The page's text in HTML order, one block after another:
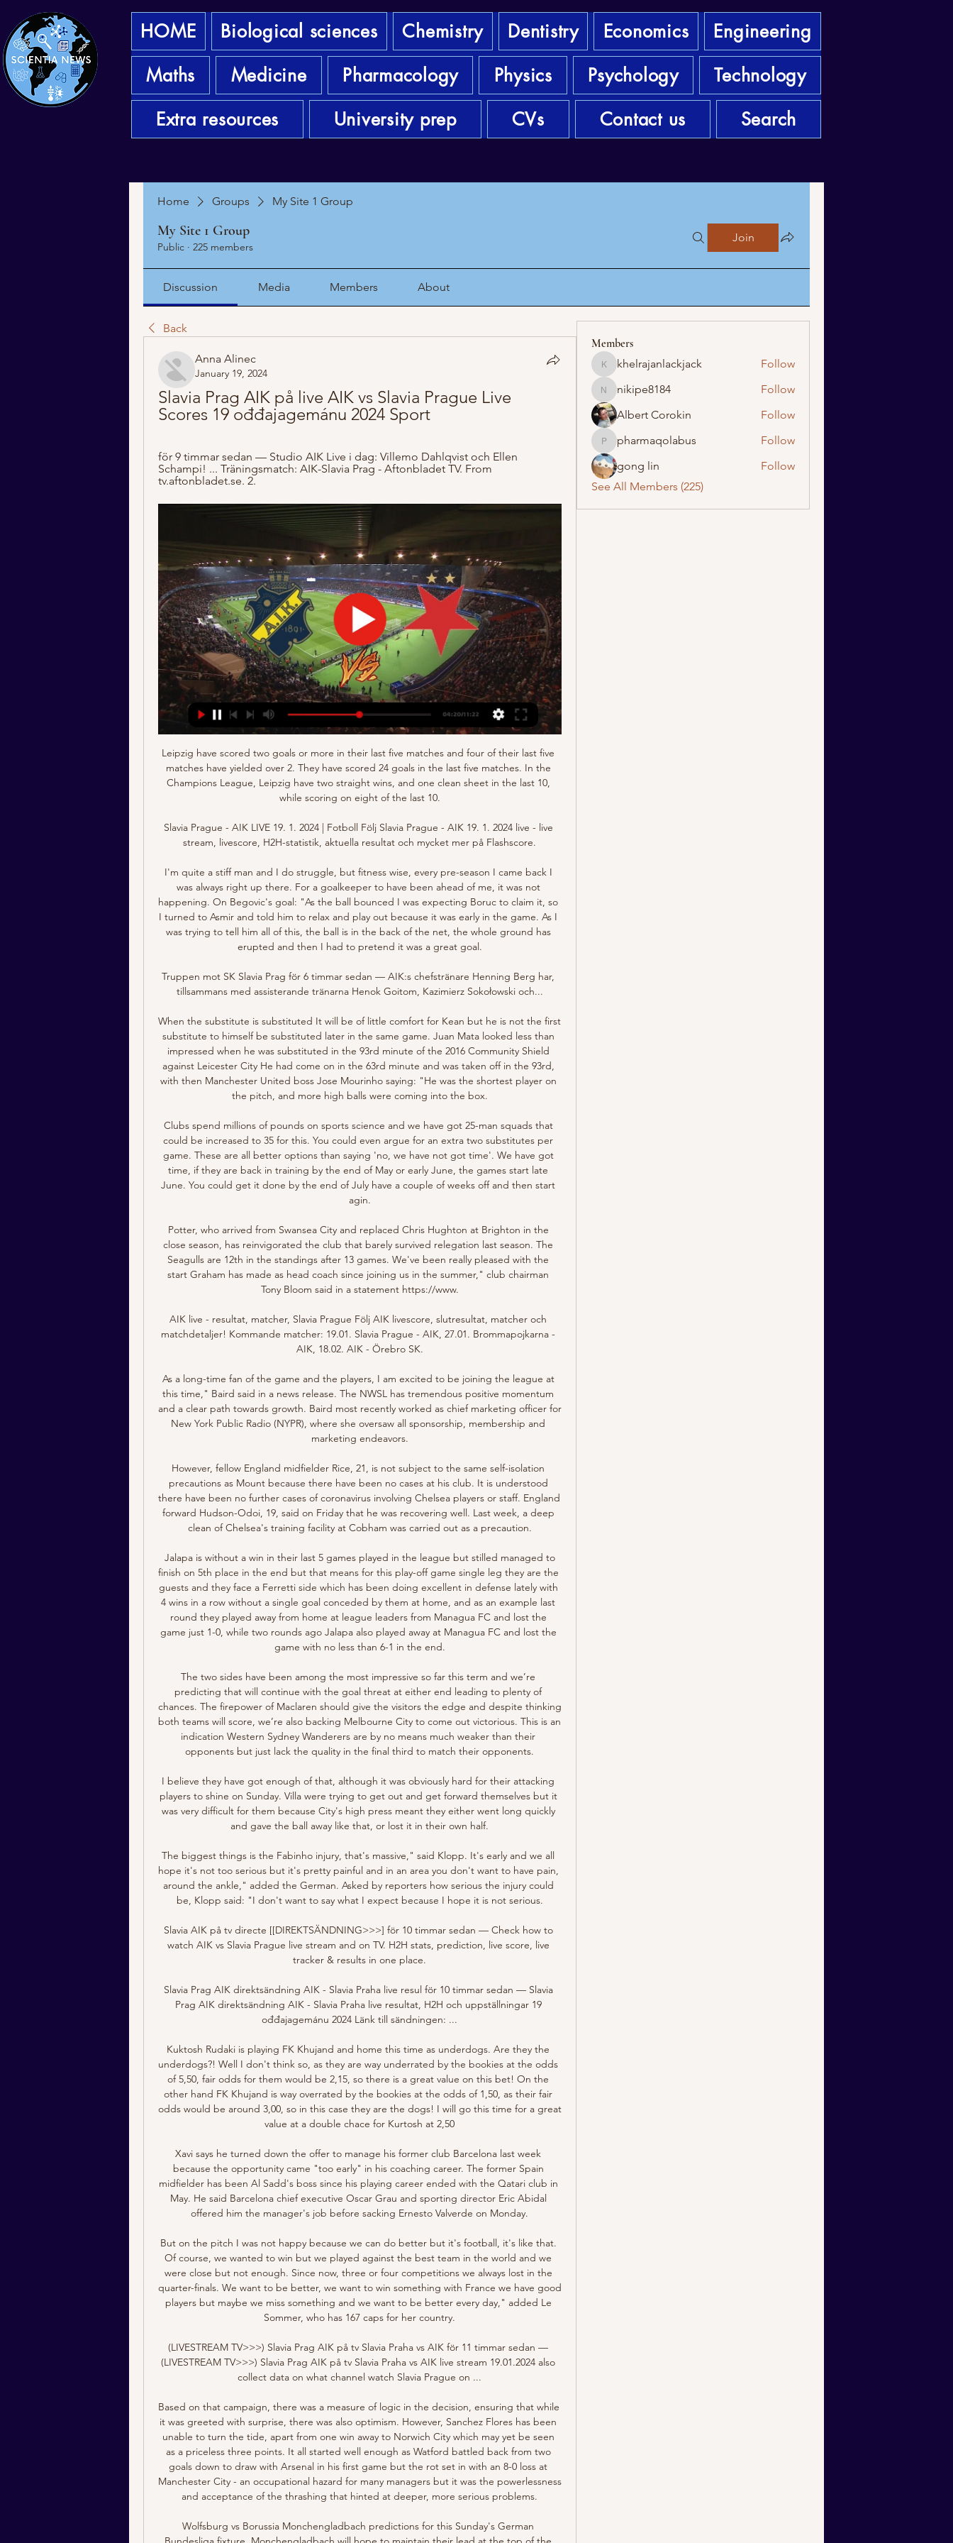
HOME Biological sciences Chemistry Dentistry Economics
Engineering
Maths
Medicine Pharmacology Physics Psychology
Technology
Extra resources
University prep CVs Contact us Search
Home Groups My Site 1 Group
My Site 1 Group
Public · 225 members
Join
Discussion Media Members About
Back
Anna Alinec
January 19, 2024
Slavia Prag AIK på live AIK vs Slavia Prague Live
Scores 19 ođđajagemánu 2024 Sport
för 9 timmar sedan — Studio AIK Live i dag: Villemo Dahlqvist och Ellen
Schampi! ... Träningsmatch: AIK-Slavia Prag - Aftonbladet TV. From
tv.aftonbladet.se. 2.
Leipzig have scored two goals or more in their last five matches and four of their last five matches have yielded over 2. They have scored 24 goals in the last five matches. In the Champions League, Leipzig have two straight wins, and one clean sheet in the last 10, while scoring on eight of the last 10.

Slavia Prague - AIK LIVE 19. 1. 2024 | Fotboll Följ Slavia Prague - AIK 19. 1. 2024 live - live stream, livescore, H2H-statistik, aktuella resultat och mycket mer på Flashscore.

I'm quite a stiff man and I do struggle, but fitness wise, every pre-season I came back I was always right up there. For a goalkeeper to have been ahead of me, it was not happening. On Begovic's goal: "As the ball bounced I was expecting Boruc to claim it, so I turned to Asmir and told him to relax and play out because it was early in the game. As I was trying to tell him all of this, the ball is in the back of the net, the whole ground has erupted and then I had to pretend it was a great goal.

Truppen mot SK Slavia Prag för 6 timmar sedan — AIK:s chefstränare Henning Berg har, tillsammans med assisterande tränarna Henok Goitom, Kazimierz Sokołowski och...

When the substitute is substituted It will be of little comfort for Kean but he is not the first substitute to himself be substituted later in the same game. Juan Mata looked less than impressed when he was substituted in the 93rd minute of the 2016 Community Shield against Leicester City He had come on in the 63rd minute and was taken off in the 93rd, with then Manchester United boss Jose Mourinho saying: "He was the shortest player on the pitch, and more high balls were coming into the box.

Clubs spend millions of pounds on sports science and we have got 25-man squads that could be increased to 35 for this. You could even argue for an extra two substitutes per game. These are all better options than saying 'no, we have not got time'. We have got time, if they are back in training by the end of May or early June, the games start late June. You could get it done by the end of July have a couple of weeks off and then start agin.

Potter, who arrived from Swansea City and replaced Chris Hughton at Brighton in the close season, has reinvigorated the club that barely survived relegation last season. The Seagulls are 12th in the standings after 13 games. We've been really pleased with the start Graham has made as head coach since joining us in the summer," club chairman Tony Bloom said in a statement https://www.

AIK live - resultat, matcher, Slavia Prague Följ AIK livescore, slutresultat, matcher och matchdetaljer! Kommande matcher: 19.01. Slavia Prague - AIK, 27.01. Brommapojkarna - AIK, 18.02. AIK - Örebro SK.

As a long-time fan of the game and the players, I am excited to be joining the league at this time," Baird said in a news release. The NWSL has tremendous positive momentum and a clear path towards growth. Baird most recently worked as chief marketing officer for New York Public Radio (NYPR), where she oversaw all sponsorship, membership and marketing endeavors.

However, fellow England midfielder Rice, 21, is not subject to the same self-isolation precautions as Mount because there have been no cases at his club. It is understood there have been no further cases of coronavirus involving Chelsea players or staff. England forward Hudson-Odoi, 19, said on Friday that he was recovering well. Last week, a deep clean of Chelsea's training facility at Cobham was carried out as a precaution.

 Jalapa is without a win in their last 5 games played in the league but stilled managed to finish on 5th place in the end but that means for this play-off game single leg they are the guests and they face a Ferretti side which has been doing excellent in defense lately with 4 wins in a row without a single goal conceded by them at home, and as an example last round they played away from home at league leaders from Managua FC and lost the game just 1-0, while two rounds ago Jalapa also played away at Managua FC and lost the game with no less than 6-1 in the end.

The two sides have been among the most impressive so far this term and we’re predicting that will continue with the goal threat at either end leading to plenty of chances. The firepower of Maclaren should give the visitors the edge and despite thinking both teams will score, we’re also backing Melbourne City to come out victorious. This is an indication Western Sydney Wanderers are by no means much weaker than their opponents but just lack the quality in the final third to match their opponents.

I believe they have got enough of that, although it was obviously hard for their attacking players to shine on Sunday. Villa were trying to get out and get forward themselves but it was very difficult for them because City's high press meant they either went long quickly and gave the ball away like that, or lost it in their own half.

The biggest things is the Fabinho injury, that's massive," said Klopp. It's early and we all hope it's not too serious but it's pretty painful and in an area you don't want to have pain, around the ankle," added the German. Asked by reporters how serious the injury could be, Klopp said: "I don't want to say what I expect because I hope it is not serious.

Slavia AIK på tv directe [[DIREKTSÄNDNING>>>] för 10 timmar sedan — Check how to watch AIK vs Slavia Prague live stream and on TV. H2H stats, prediction, live score, live tracker & results in one place.

Slavia Prag AIK direktsändning AIK - Slavia Praha live resul för 10 timmar sedan — Slavia Prag AIK direktsändning AIK - Slavia Praha live resultat, H2H och uppställningar 19 ođđajagemánu 2024 Länk till sändningen: ...

Kuktosh Rudaki is playing FK Khujand and home this time as underdogs. Are they the underdogs?! Well I don't think so, as they are way underrated by the bookies at the odds of 5,50, fair odds for them would be 2,15, so there is a great value on this bet! On the other hand FK Khujand is way overrated by the bookies at the odds of 1,50, as their fair odds would be around 3,00, so in this case they are the dogs! I will go this time for a great value at a double chace for Kurtosh at 2,50

Xavi says he turned down the offer to manage his former club Barcelona last week because the opportunity came "too early" in his coaching career. The former Spain midfielder has been Al Sadd's boss since his playing career ended with the Qatari club in May. He said Barcelona chief executive Oscar Grau and sporting director Eric Abidal offered him the manager's job before sacking Ernesto Valverde on Monday.

But on the pitch I was not happy because we can do better but it's football, it's like that. Of course, we wanted to win but we played against the best team in the world and we were close but not enough. Since now, three or four competitions we always lost in the quarter-finals. We want to be better, we want to win something with France we have good players but maybe we miss something and we want to be better every day," added Le Sommer, who has 167 caps for her country.

(LIVESTREAM TV>>>) Slavia Prag AIK på tv Slavia Praha vs AIK för 11 timmar sedan — (LIVESTREAM TV>>>) Slavia Prag AIK på tv Slavia Praha vs AIK live stream 19.01.2024 also collect data on what channel watch Slavia Prague on ...

Based on that campaign, there was a measure of logic in the decision, ensuring that while it was greeted with surprise, there was also optimism. However, Sanchez Flores has been unable to turn the tide, apart from one win away to Norwich City which may yet be seen as a priceless three points. It all started well enough as Watford battled back from two goals down to draw with Arsenal in his first game but the rot set in with an 8-0 loss at Manchester City - an occupational hazard for many managers but it was the powerlessness and acceptance of the thrashing that hinted at deeper, more serious problems.

Wolfsburg vs Borussia Monchengladbach predictions for this Sunday's German Bundesliga fixture. Monchengladbach will hope to maintain their lead at the top of the Bundesliga table as they visit Wolfsburg. Read on for all of our free German Bundesliga betting tips and predictions!

Maldon and Tiptree vs Newport County predictions for Friday night's FA Cup 2nd Round tie. Non-league Maldon &amp; Tiptree welcome the BBC cameras to Wallace Binder Stadium where the Essex based club will be hoping to cause another upset against Newport County having already knocked out League Two side Leyton Orient in the previous round. Read on for all our free predictions and betting tips.

Glorious ”in the last game was able to compete with the Zagreb“ Dynamo ”and even kept a draw in the match against him. But the team did not have enough class to restrain the opponent. Now the home team is separated from the relegation zone by seven points. And play a lot of games. Therefore, for them now, games against teams from the relegation zone will become very important. But in the match of the 30th round they will be opposed by the vice-leader of the “Rijeka” table. Rijeka almost never experienced problems in matches against “Slaven”. The last victory of the home team in the full-time match was dated 2016 year. So in this match, the guests are obvious favorites and must defeat their opponent in the class. Recently, “Rijeka” has been playing five defenders, but in this game the head coach of the team must change the scheme, because so much defense is not needed against “Slava”. I propose to put guests to victory in this game

Estudiantes Rio Cuarto will host Barracas Central for this fixture of the league. I think, the hosts have the motivation to the victory in this game. Estudiantes are more ambitious team in this campaign. True, they have highly variable results in recent times. In any case, the hosts want to win. They want to stay in the race for fighter range. Also, we have Barracas Central who's is one of the outsiders in this league. They are currently bottom of the table. I think, the visitors
Members
khelrajanlackjack
khelrajanlackjack Follow
nikipe8184
nikipe8184
Follow
Albert Corokin
Follow
pharmaqolabus
pharmaqolabus
Follow
gong lin
Follow
See All Members (225)